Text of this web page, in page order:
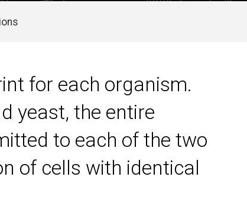
for each organism.
yeast, the entire
to each of the two
of cells with identical